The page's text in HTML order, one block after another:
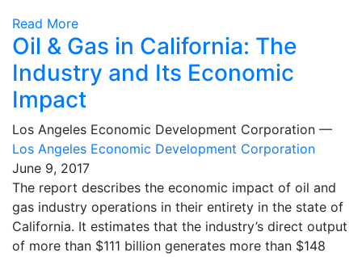
Read More
Oil & Gas in California: The
Industry and Its Economic
Impact
Los Angeles Economic Development Corporation —
Los Angeles Economic Development Corporation
June 9, 2017
The report describes the economic impact of oil and
gas industry operations in their entirety in the state of
California. It estimates that the industry’s direct output
of more than $111 billion generates more than $148